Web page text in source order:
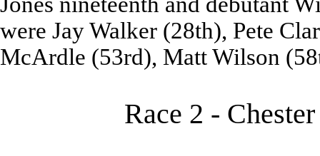
were Jay Walker (28th), Pete
McArdle (53rd), Matt Wilson
Race 2 -